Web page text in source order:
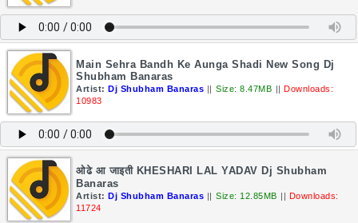
Main Sehra Bandh Ke Aunga Shadi New Song Dj
Shubham Banaras
Artist: Dj Shubham Banaras || Size: 8.47MB || Downloads:
10983
ओढे आ जाइती KHESHARI LAL YADAV Dj Shubham
Banaras
Artist: Dj Shubham Banaras || Size: 12.85MB || Downloads:
11724